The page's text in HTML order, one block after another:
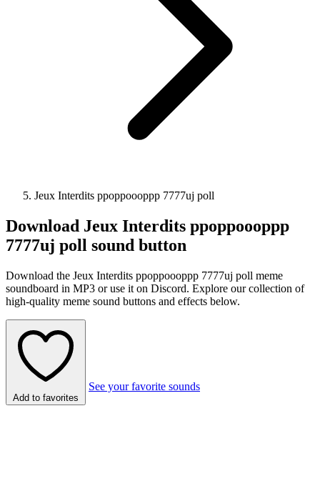
Jeux Interdits ppoppoooppp 7777uj poll
Download Jeux Interdits ppoppoooppp
7777uj poll sound button
Download the Jeux Interdits ppoppoooppp 7777uj poll meme
soundboard in MP3 or use it on Discord. Explore our collection of
high-quality meme sound buttons and effects below.
Add to favorites
See your favorite sounds